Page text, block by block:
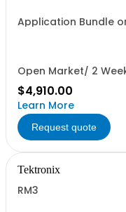
Application Bundle
Open Market/ 2
$4,910.00
Learn More
Request quote
Tektronix
RM3